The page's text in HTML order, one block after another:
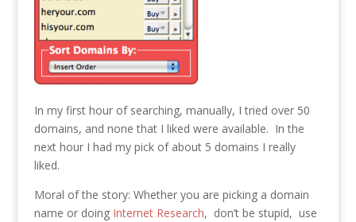
In my first hour of searching, manually, I tried over 50
domains, and none that I liked were available. In the
next hour I had my pick of about 5 domains I really
liked.
Moral of the story: Whether you are picking a domain
name or doing Internet Research, don’t be stupid, use